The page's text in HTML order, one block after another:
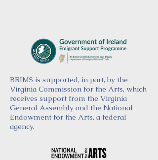
BRIMS is supported, in part, by the
Virginia Commission for the Arts, which
receives support from the Virginia
General Assembly and the National
Endowment for the Arts, a federal
agency.